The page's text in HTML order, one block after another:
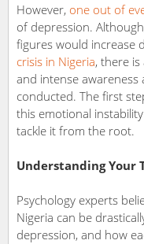
However, one out of
of depression.
figures would increase
crisis in Nigeria, there
and intense
conducted. The first
this emotional
tackle it from the root.
Understanding Your
Psychology experts
Nigeria can be
depression, and how